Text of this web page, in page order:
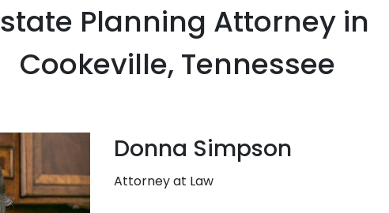
Planning Attorney in
Cookeville, Tennessee
Donna Simpson
Attorney at Law